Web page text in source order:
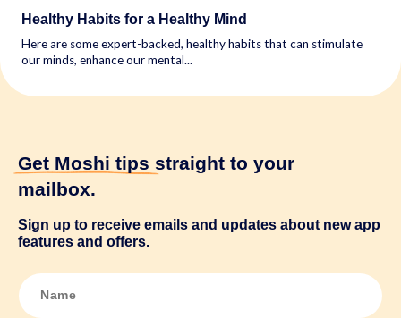
Healthy Habits for a Healthy Mind
Here are some expert-backed, healthy habits that can stimulate
our minds, enhance our mental...
Get Moshi tips straight to your
mailbox.
Sign up to receive emails and updates about new app
features and offers.
N
a
m